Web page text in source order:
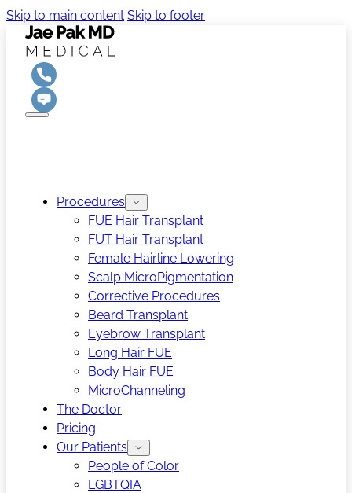
Skip to main content Skip to footer
Procedures
FUE Hair Transplant
FUT Hair Transplant
Female Hairline Lowering
Scalp MicroPigmentation
Corrective Procedures
Beard Transplant
Eyebrow Transplant
Long Hair FUE
Body Hair FUE
MicroChanneling
The Doctor
Pricing
Our Patients
People of Color
LGBTQIA